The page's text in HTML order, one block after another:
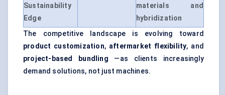
Sustainability
Edge
materials and
hybridization
The competitive landscape is evolving toward
product customization, aftermarket flexibility, and
project-based bundling —as clients increasingly
demand solutions, not just machines.